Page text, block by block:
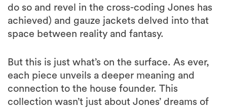
do so and revel in the cross-coding Jones has
achieved) and gauze jackets delved into that
space between reality and fantasy.
But this is just what’s on the surface. As ever,
each piece unveils a deeper meaning and
connection to the house founder. This
collection wasn’t just about Jones’ dreams of